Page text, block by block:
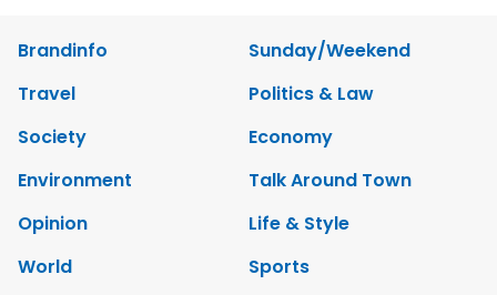
Brandinfo
Sunday/Weekend
Travel
Politics & Law
Society
Economy
Environment
Talk Around Town
Opinion
Life & Style
World
Sports